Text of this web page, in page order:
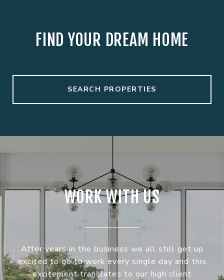
FIND YOUR DREAM HOME
SEARCH PROPERTIES
WORK WITH US
After years in the business we all still get up
excited to go to work every single day and this
excitement translates to our high client